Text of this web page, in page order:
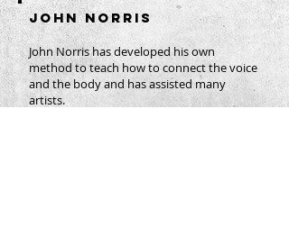
JOHN NORRIS
John Norris has developed his own
method to teach how to connect the voice
and the body and has assisted many
artists.